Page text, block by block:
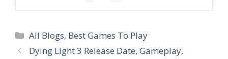
Categories
All Blogs, Best Games To Play
Dying Light 3 Release Date, Gameplay,